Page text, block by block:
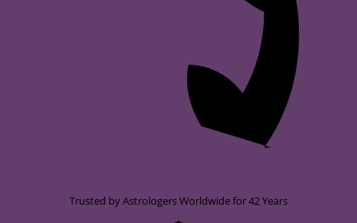
Trusted by Astrologers Worldwide for 42 Years